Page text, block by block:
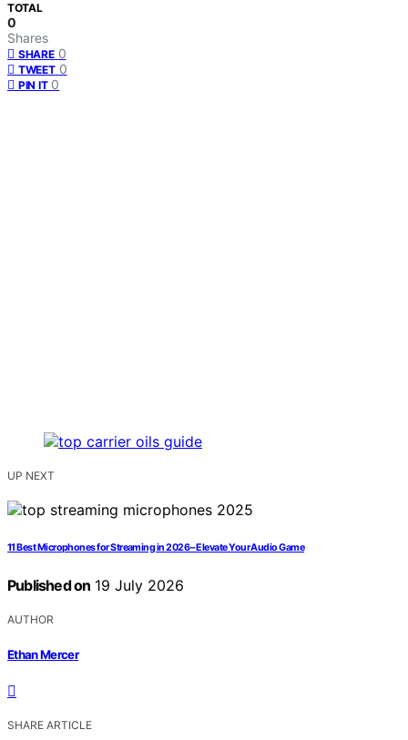
TOTAL
0
Shares
SHARE 0
TWEET 0
PIN IT 0
UP NEXT
11 Best Microphones for Streaming in 2026 – Elevate Your Audio Game
Published on 19 July 2026
AUTHOR
Ethan Mercer
SHARE ARTICLE